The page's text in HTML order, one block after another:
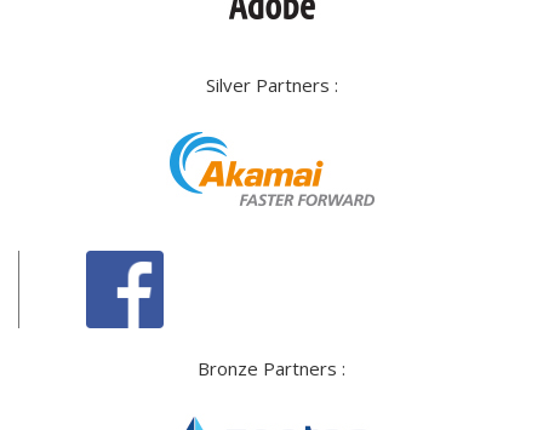
Silver Partners :
Bronze Partners :